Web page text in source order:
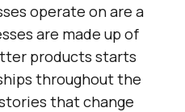
operate on are a
are made up of
products starts
throughout the
that change